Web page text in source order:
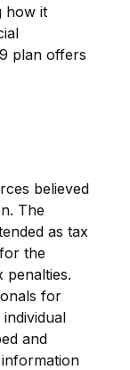
how it
plan offers
believed
The
as tax
the
penalties.
for
and